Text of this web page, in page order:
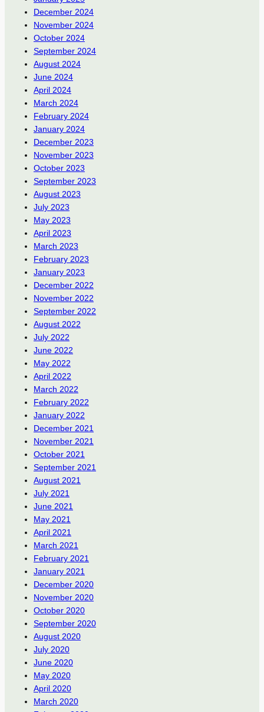
December 2024
November 2024
October 2024
September 2024
August 2024
June 2024
April 2024
March 2024
February 2024
January 2024
December 2023
November 2023
October 2023
September 2023
August 2023
July 2023
May 2023
April 2023
March 2023
February 2023
January 2023
December 2022
November 2022
September 2022
August 2022
July 2022
June 2022
May 2022
April 2022
March 2022
February 2022
January 2022
December 2021
November 2021
October 2021
September 2021
August 2021
July 2021
June 2021
May 2021
April 2021
March 2021
February 2021
January 2021
December 2020
November 2020
October 2020
September 2020
August 2020
July 2020
June 2020
May 2020
April 2020
March 2020